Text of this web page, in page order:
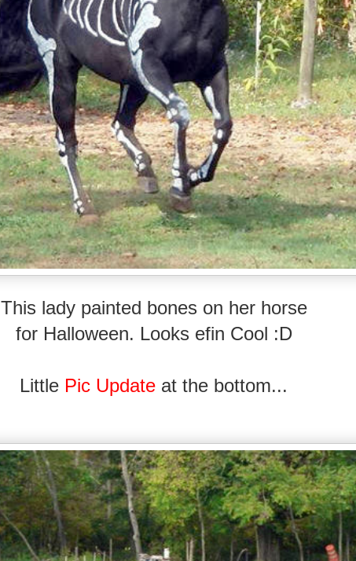
This lady painted bones on her horse
for Halloween. Looks efin Cool :D
Little Pic Update at the bottom...